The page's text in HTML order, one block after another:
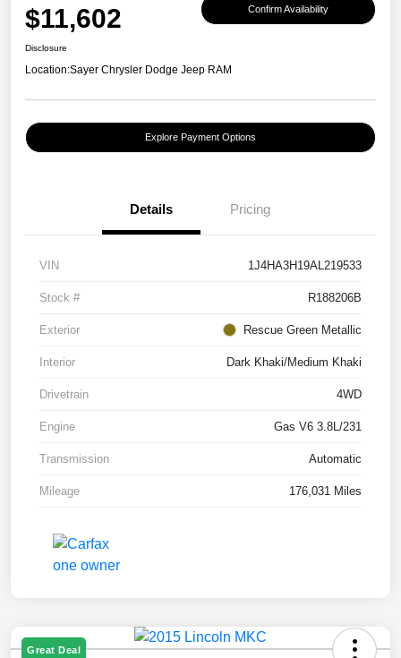
$11,602 Confirm Availability
Disclosure
Location:Sayer Chrysler Dodge Jeep RAM
Explore Payment Options
Details Pricing
VIN 1J4HA3H19AL219533
Stock # R188206B
Exterior Rescue Green Metallic
Interior Dark Khaki/Medium Khaki
Drivetrain 4WD
Engine Gas V6 3.8L/231
Transmission Automatic
Mileage 176,031 Miles
Great Deal